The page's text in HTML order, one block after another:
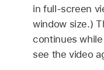
in full-screen
window size.)
continues
see the video